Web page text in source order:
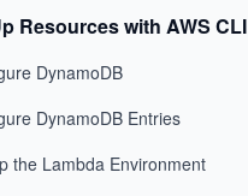
Resources with AWS CLI
DynamoDB
DynamoDB Entries
the Lambda Environment